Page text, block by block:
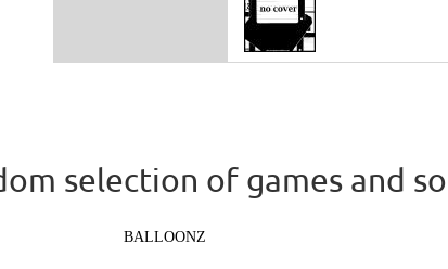
selection of games and
BALLOONZ